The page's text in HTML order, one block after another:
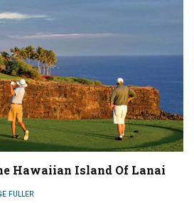
Hawaiian Island Of Lanai
FULLER